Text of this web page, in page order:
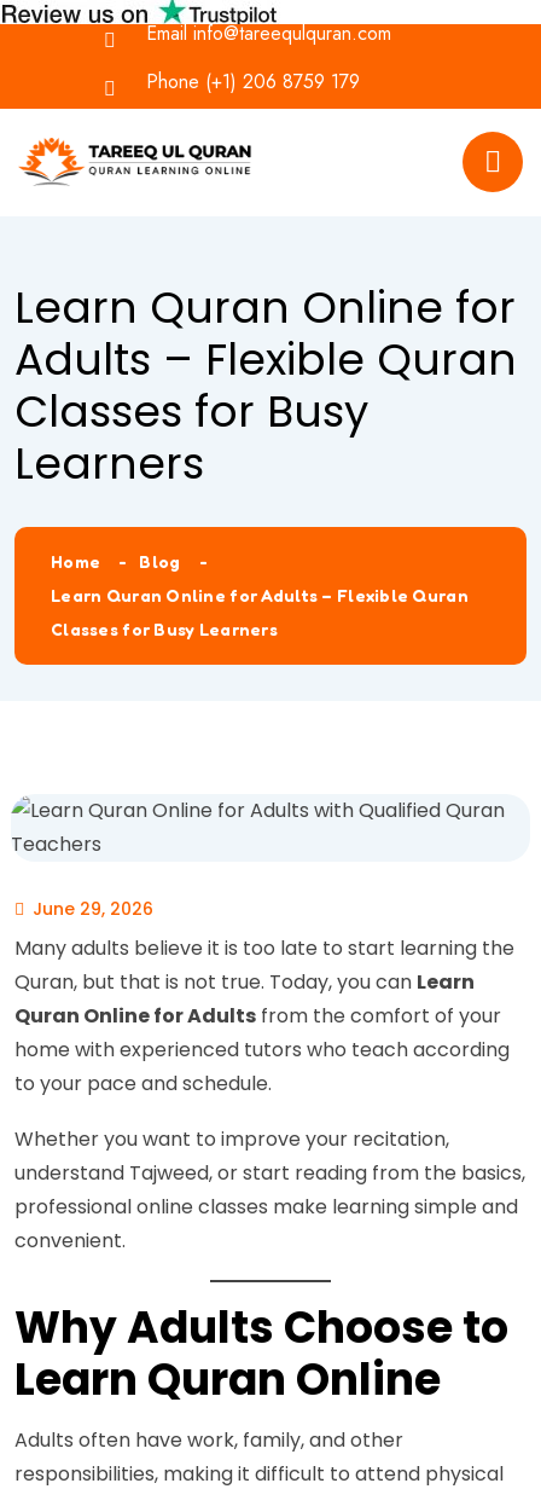
Emailinfo@tareequlquran.com
Phone (+1) 206 8759 179
Learn Quran Online for
Adults – Flexible Quran
Classes for Busy
Learners
Home
Blog
Learn Quran Online for Adults – Flexible Quran
Classes for Busy Learners
June 29, 2026
Many adults believe it is too late to start learning the
Quran, but that is not true. Today, you can Learn
Quran Online for Adults from the comfort of your
home with experienced tutors who teach according
to your pace and schedule.
Whether you want to improve your recitation,
understand Tajweed, or start reading from the basics,
professional online classes make learning simple and
convenient.
Why Adults Choose to
Learn Quran Online
Adults often have work, family, and other
responsibilities, making it difficult to attend physical